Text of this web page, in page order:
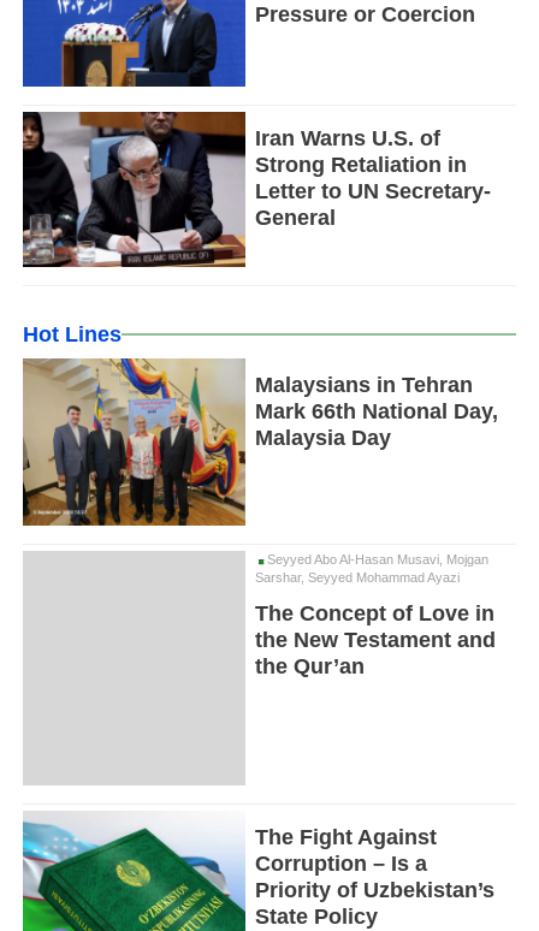
Pressure or Coercion
Iran Warns U.S. of
Strong Retaliation in
Letter to UN Secretary-
General
Hot Lines
Malaysians in Tehran
Mark 66th National Day,
Malaysia Day
Seyyed Abo Al-Hasan Musavi, Mojgan
Sarshar, Seyyed Mohammad Ayazi
The Concept of Love in
the New Testament and
the Qur’an
The Fight Against
Corruption – Is a
Priority of Uzbekistan’s
State Policy